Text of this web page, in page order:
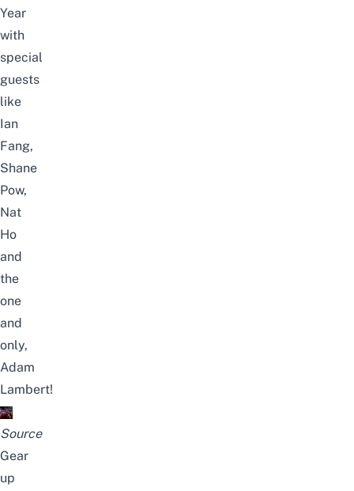
Year
with
special
guests
like
Ian
Fang,
Shane
Pow,
Nat
Ho
and
the
one
and
only,
Adam
Lambert!
Source
Gear
up